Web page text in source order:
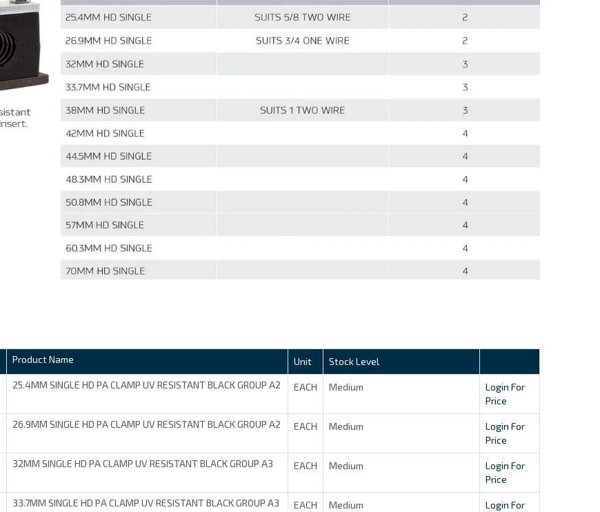
Product Name Unit Stock Level
25.4MM SINGLE HD PA CLAMP UV RESISTANT BLACK GROUP A2 EACH Medium
Login For
Price
26.9MM SINGLE HD PA CLAMP UV RESISTANT BLACK GROUP A2 EACH Medium
Login For
Price
32MM SINGLE HD PA CLAMP UV RESISTANT BLACK GROUP A3 EACH Medium
Login For
Price
33.7MM SINGLE HD PA CLAMP UV RESISTANT BLACK GROUP A3 EACH Medium
Login For